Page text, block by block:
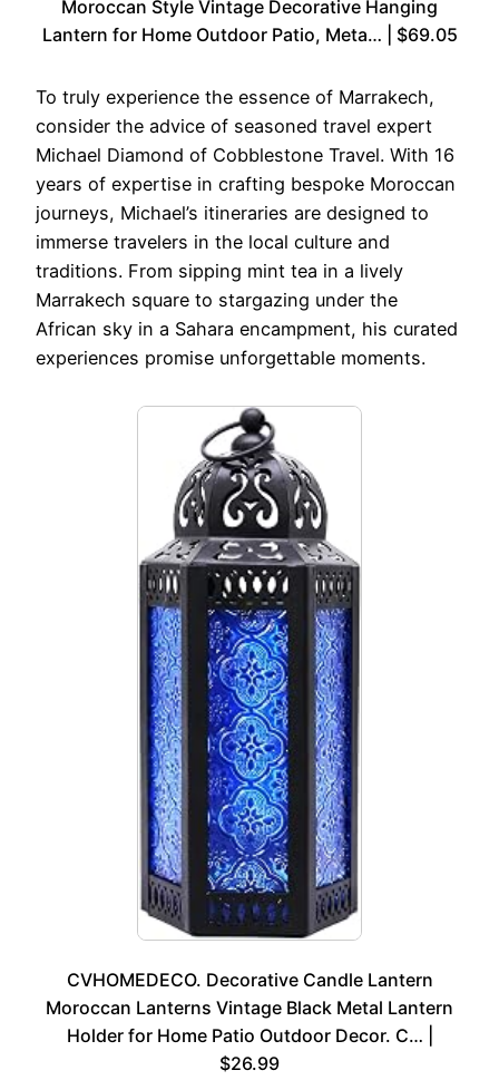
Moroccan Style Vintage Decorative Hanging
Lantern for Home Outdoor Patio, Meta… | $69.05
To truly experience the essence of Marrakech,
consider the advice of seasoned travel expert
Michael Diamond of Cobblestone Travel. With 16
years of expertise in crafting bespoke Moroccan
journeys, Michael’s itineraries are designed to
immerse travelers in the local culture and
traditions. From sipping mint tea in a lively
Marrakech square to stargazing under the
African sky in a Sahara encampment, his curated
experiences promise unforgettable moments.
CVHOMEDECO. Decorative Candle Lantern
Moroccan Lanterns Vintage Black Metal Lantern
Holder for Home Patio Outdoor Decor. C… |
$26.99